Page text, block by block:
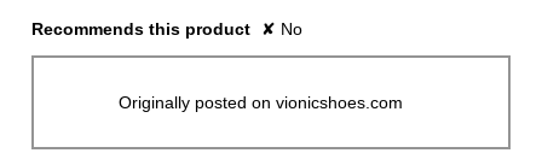
Recommends this product ✘ No
Originally posted on vionicshoes.com